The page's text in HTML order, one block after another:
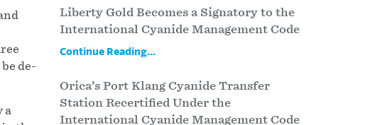
de-
a
Liberty Gold Becomes a Signatory to the
International Cyanide Management Code
Continue Reading...
Orica’s Port Klang Cyanide Transfer
Station Recertified Under the
International Cyanide Management Code